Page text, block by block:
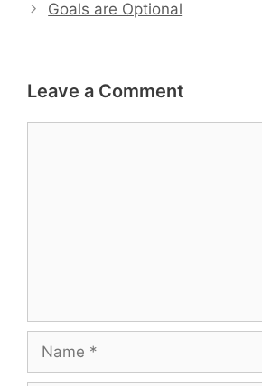
Goals are Optional
Leave a Comment
Name